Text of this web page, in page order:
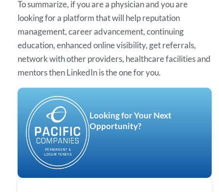
To summarize, if you are a physician and you are
looking for a platform that will help reputation
management, career advancement, continuing
education, enhanced online visibility, get referrals,
network with other providers, healthcare facilities and
mentors then LinkedIn is the one for you.
Looking for Your Next
Opportunity?